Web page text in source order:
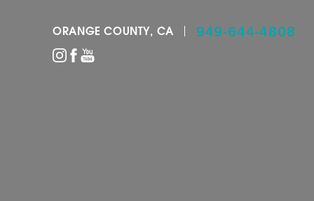
949-644-4808
ORANGE COUNTY, CA
Accessibility Menu